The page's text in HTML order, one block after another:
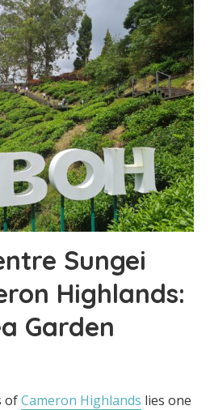
Sungei
Highlands:
Garden
ofCameron Highlands lies one